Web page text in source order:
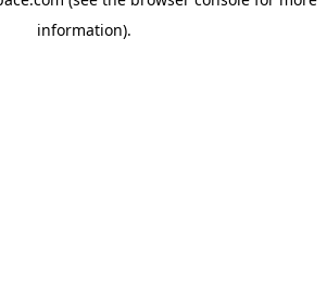
information).